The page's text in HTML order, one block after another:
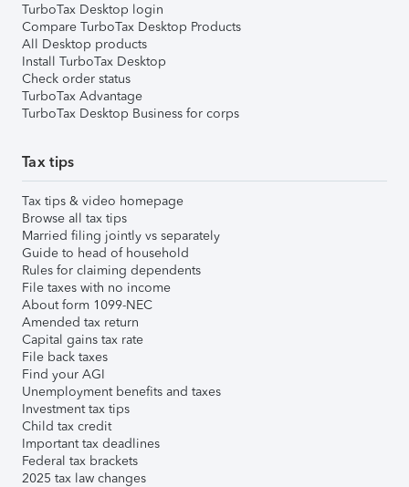
TurboTax Desktop login
Compare TurboTax Desktop Products
All Desktop products
Install TurboTax Desktop
Check order status
TurboTax Advantage
TurboTax Desktop Business for corps
Tax tips
Tax tips & video homepage
Browse all tax tips
Married filing jointly vs separately
Guide to head of household
Rules for claiming dependents
File taxes with no income
About form 1099-NEC
Amended tax return
Capital gains tax rate
File back taxes
Find your AGI
Unemployment benefits and taxes
Investment tax tips
Child tax credit
Important tax deadlines
Federal tax brackets
2025 tax law changes